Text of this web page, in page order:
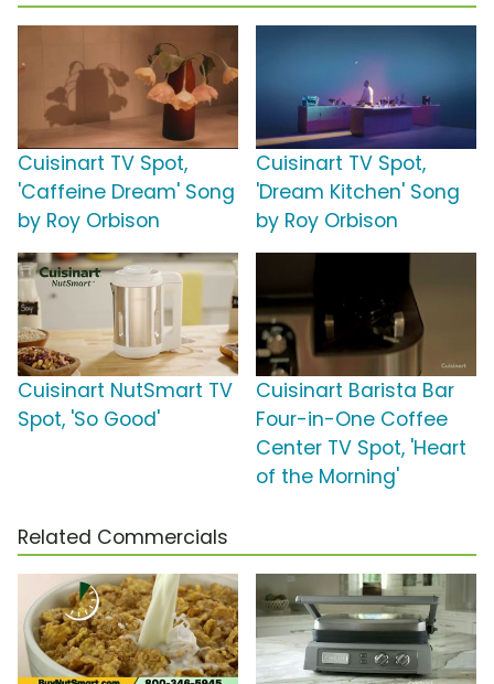
Cuisinart TV Spot,
'Caffeine Dream' Song
by Roy Orbison
Cuisinart TV Spot,
'Dream Kitchen' Song
by Roy Orbison
Cuisinart NutSmart TV
Spot, 'So Good'
Cuisinart Barista Bar
Four-in-One Coffee
Center TV Spot, 'Heart
of the Morning'
Related Commercials